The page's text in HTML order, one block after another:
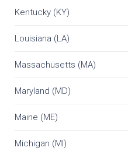
Kentucky (KY)
Louisiana (LA)
Massachusetts (MA)
Maryland (MD)
Maine (ME)
Michigan (MI)